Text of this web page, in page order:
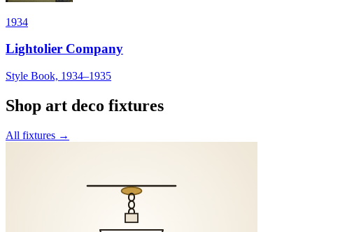
1934
Lightolier Company
Style Book, 1934–1935
Shop art deco fixtures
All fixtures →